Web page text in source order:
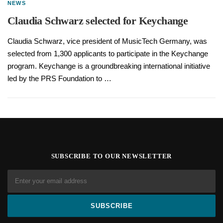
NEWS
Claudia Schwarz selected for Keychange
Claudia Schwarz, vice president of MusicTech Germany, was
selected from 1,300 applicants to participate in the Keychange
program. Keychange is a groundbreaking international initiative
led by the PRS Foundation to …
SUBSCRIBE TO OUR NEWSLETTER